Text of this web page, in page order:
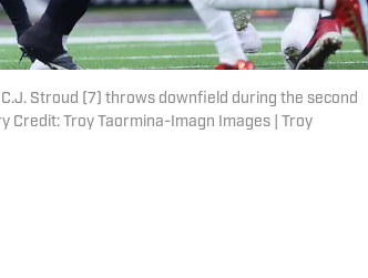
Stroud (7) throws downfield during the second
Credit: Troy Taormina-Imagn Images | Troy